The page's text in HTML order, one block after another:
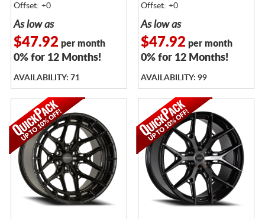
Offset: +0
As low as
$47.92 per month
0% for 12 Months!
AVAILABILITY: 71
Offset: +0
As low as
$47.92 per month
0% for 12 Months!
AVAILABILITY: 99